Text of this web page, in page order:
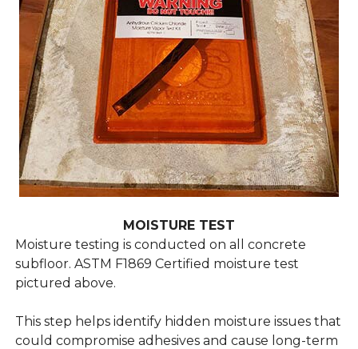
MOISTURE TEST
Moisture testing is conducted on all concrete
subfloor. ASTM F1869 Certified moisture test
pictured above.
This step helps identify hidden moisture issues that
could compromise adhesives and cause long-term